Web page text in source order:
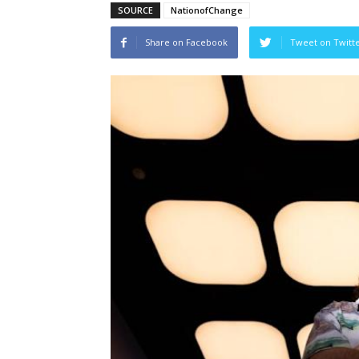
SOURCE NationofChange
Share on Facebook Tweet on